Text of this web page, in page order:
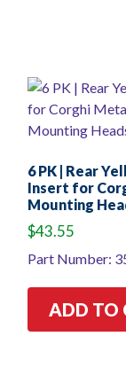
6 PK | Rear
Insert for
Mounting
$43.55
Part Number:
ADD TO